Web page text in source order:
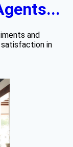
and
in